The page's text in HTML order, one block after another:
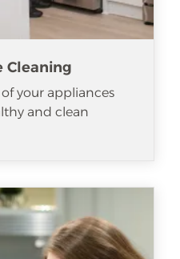
Cleaning
your appliances
and clean